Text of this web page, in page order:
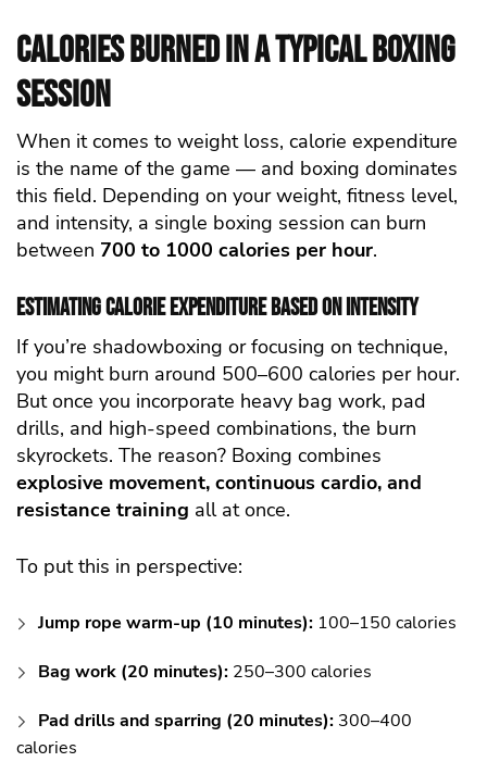
Calories Burned in a Typical Boxing
Session
When it comes to weight loss, calorie expenditure
is the name of the game — and boxing dominates
this field. Depending on your weight, fitness level,
and intensity, a single boxing session can burn
between 700 to 1000 calories per hour.
Estimating Calorie Expenditure Based on Intensity
If you’re shadowboxing or focusing on technique,
you might burn around 500–600 calories per hour.
But once you incorporate heavy bag work, pad
drills, and high-speed combinations, the burn
skyrockets. The reason? Boxing combines
explosive movement, continuous cardio, and
resistance training all at once.
To put this in perspective:
Jump rope warm-up (10 minutes): 100–150 calories
Bag work (20 minutes): 250–300 calories
Pad drills and sparring (20 minutes): 300–400
calories